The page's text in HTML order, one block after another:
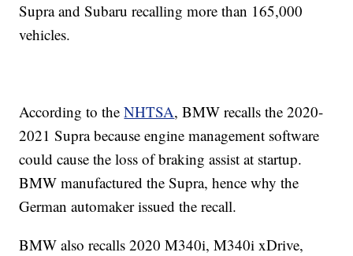
Supra and Subaru recalling more than 165,000
vehicles.
According to theNHTSA, BMW recalls the 2020-
2021 Supra because engine management software
could cause the loss of braking assist at startup.
BMW manufactured the Supra, hence why the
German automaker issued the recall.
BMW also recalls 2020 M340i, M340i xDrive,